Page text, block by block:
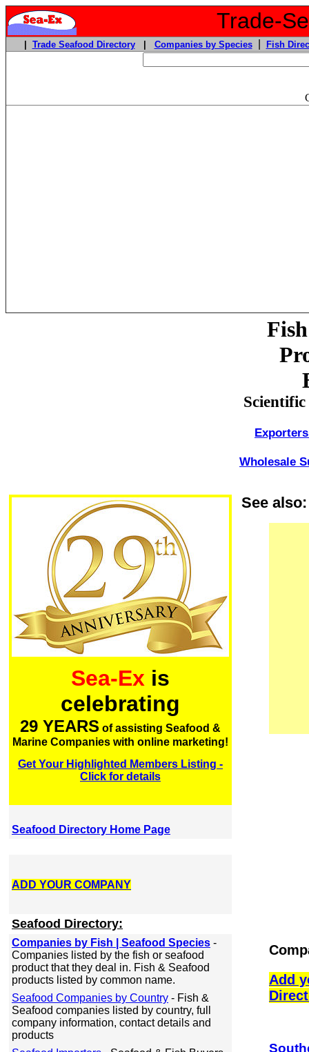
Trade-
Trade Seafood Directory| Companies by Species| Fish
Sea-Ex is
celebrating
29 YEARS of assisting Seafood &
Marine Companies with online marketing!
Get Your Highlighted Members Listing -
Click for details
Seafood Directory Home Page
ADD YOUR COMPANY
Seafood Directory:
Companies by Fish | Seafood Species -
Companies listed by the fish or seafood
product that they deal in. Fish & Seafood
products listed by common name.
Seafood Companies by Country - Fish &
Seafood companies listed by country, full
company information, contact details and
products
Wholesale
See also:
Add